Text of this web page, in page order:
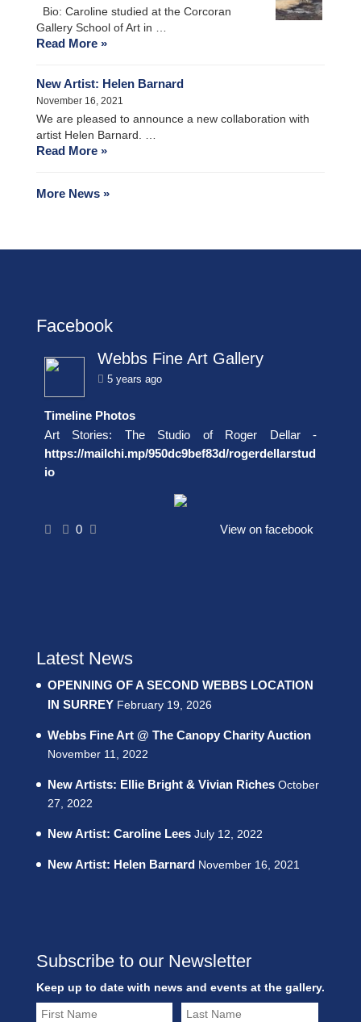
Bio: Caroline studied at the Corcoran
Gallery School of Art in …
Read More »
New Artist: Helen Barnard
November 16, 2021
We are pleased to announce a new collaboration with
artist Helen Barnard. …
Read More »
More News »
Facebook
Webbs Fine Art Gallery
5 years ago
Timeline Photos
Art Stories: The Studio of Roger Dellar -
https://mailchi.mp/950dc9bef83d/rogerdellarstud
io
0 View on facebook
Latest News
OPENNING OF A SECOND WEBBS LOCATION
IN SURREY February 19, 2026
Webbs Fine Art @ The Canopy Charity Auction
November 11, 2022
New Artists: Ellie Bright & Vivian Riches October
27, 2022
New Artist: Caroline Lees July 12, 2022
New Artist: Helen Barnard November 16, 2021
Subscribe to our Newsletter
Keep up to date with news and events at the gallery.